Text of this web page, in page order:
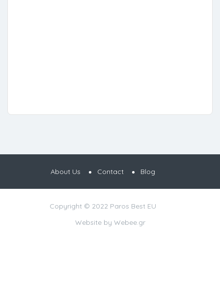
About Us Contact Blog
Copyright © 2022 Paros Best EU
Website by Webee.gr